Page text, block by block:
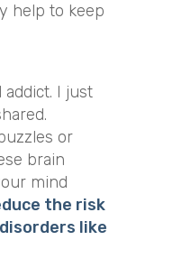
help to keep
addict. I just
or
brain
mind
the risk
like